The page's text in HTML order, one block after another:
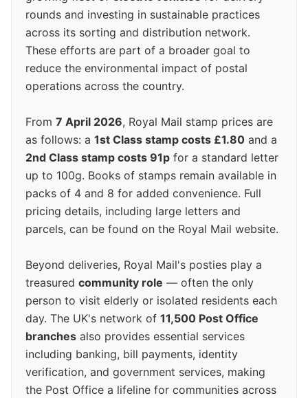
rounds and investing in sustainable practices
across its sorting and distribution network.
These efforts are part of a broader goal to
reduce the environmental impact of postal
operations across the country.
From 7 April 2026, Royal Mail stamp prices are
as follows: a 1st Class stamp costs £1.80 and a
2nd Class stamp costs 91p for a standard letter
up to 100g. Books of stamps remain available in
packs of 4 and 8 for added convenience. Full
pricing details, including large letters and
parcels, can be found on the Royal Mail website.
Beyond deliveries, Royal Mail's posties play a
treasured community role — often the only
person to visit elderly or isolated residents each
day. The UK's network of 11,500 Post Office
branches also provides essential services
including banking, bill payments, identity
verification, and government services, making
the Post Office a lifeline for communities across